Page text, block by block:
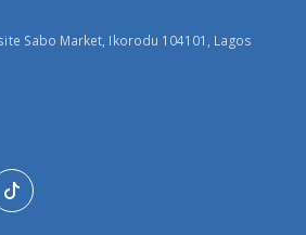
Sabo Market, Ikorodu 104101, Lagos